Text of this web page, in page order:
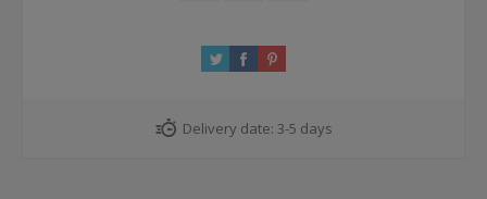
Delivery date: 3-5 days